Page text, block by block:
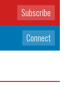
Subscribe
Connect